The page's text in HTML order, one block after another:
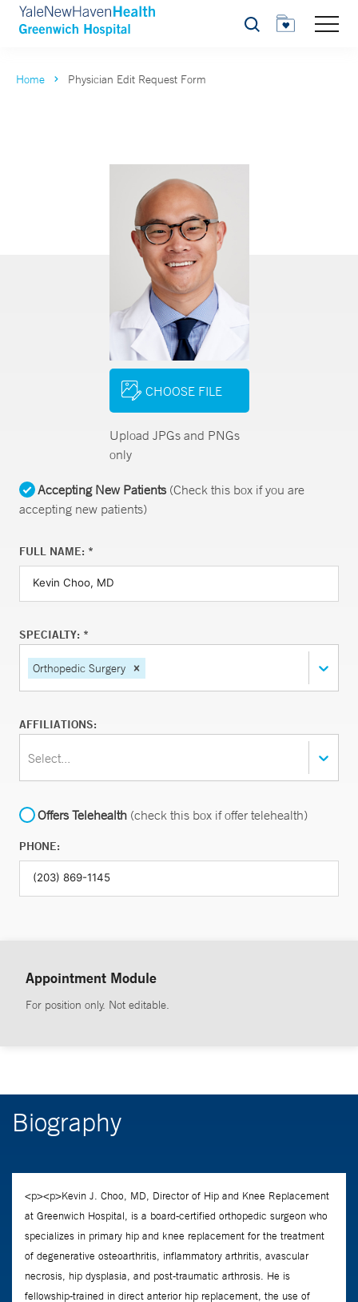
Search
Home Physician Edit Request Form
CHOOSE FILE
Upload JPGs and PNGs
only
Accepting New Patients(Check this box if you are
accepting new patients)
FULL NAME: *
SPECIALTY: *
Orthopedic Surgery
AFFILIATIONS:
Select...
Offers Telehealth (check this box if offer telehealth)
PHONE:
Appointment Module
For position only. Not editable.
Biography